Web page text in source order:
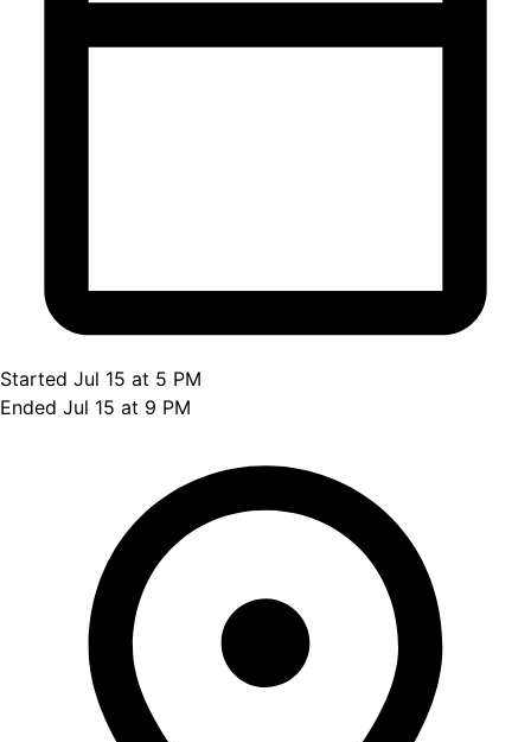
Started Jul 15 at 5 PM
Ended Jul 15 at 9 PM